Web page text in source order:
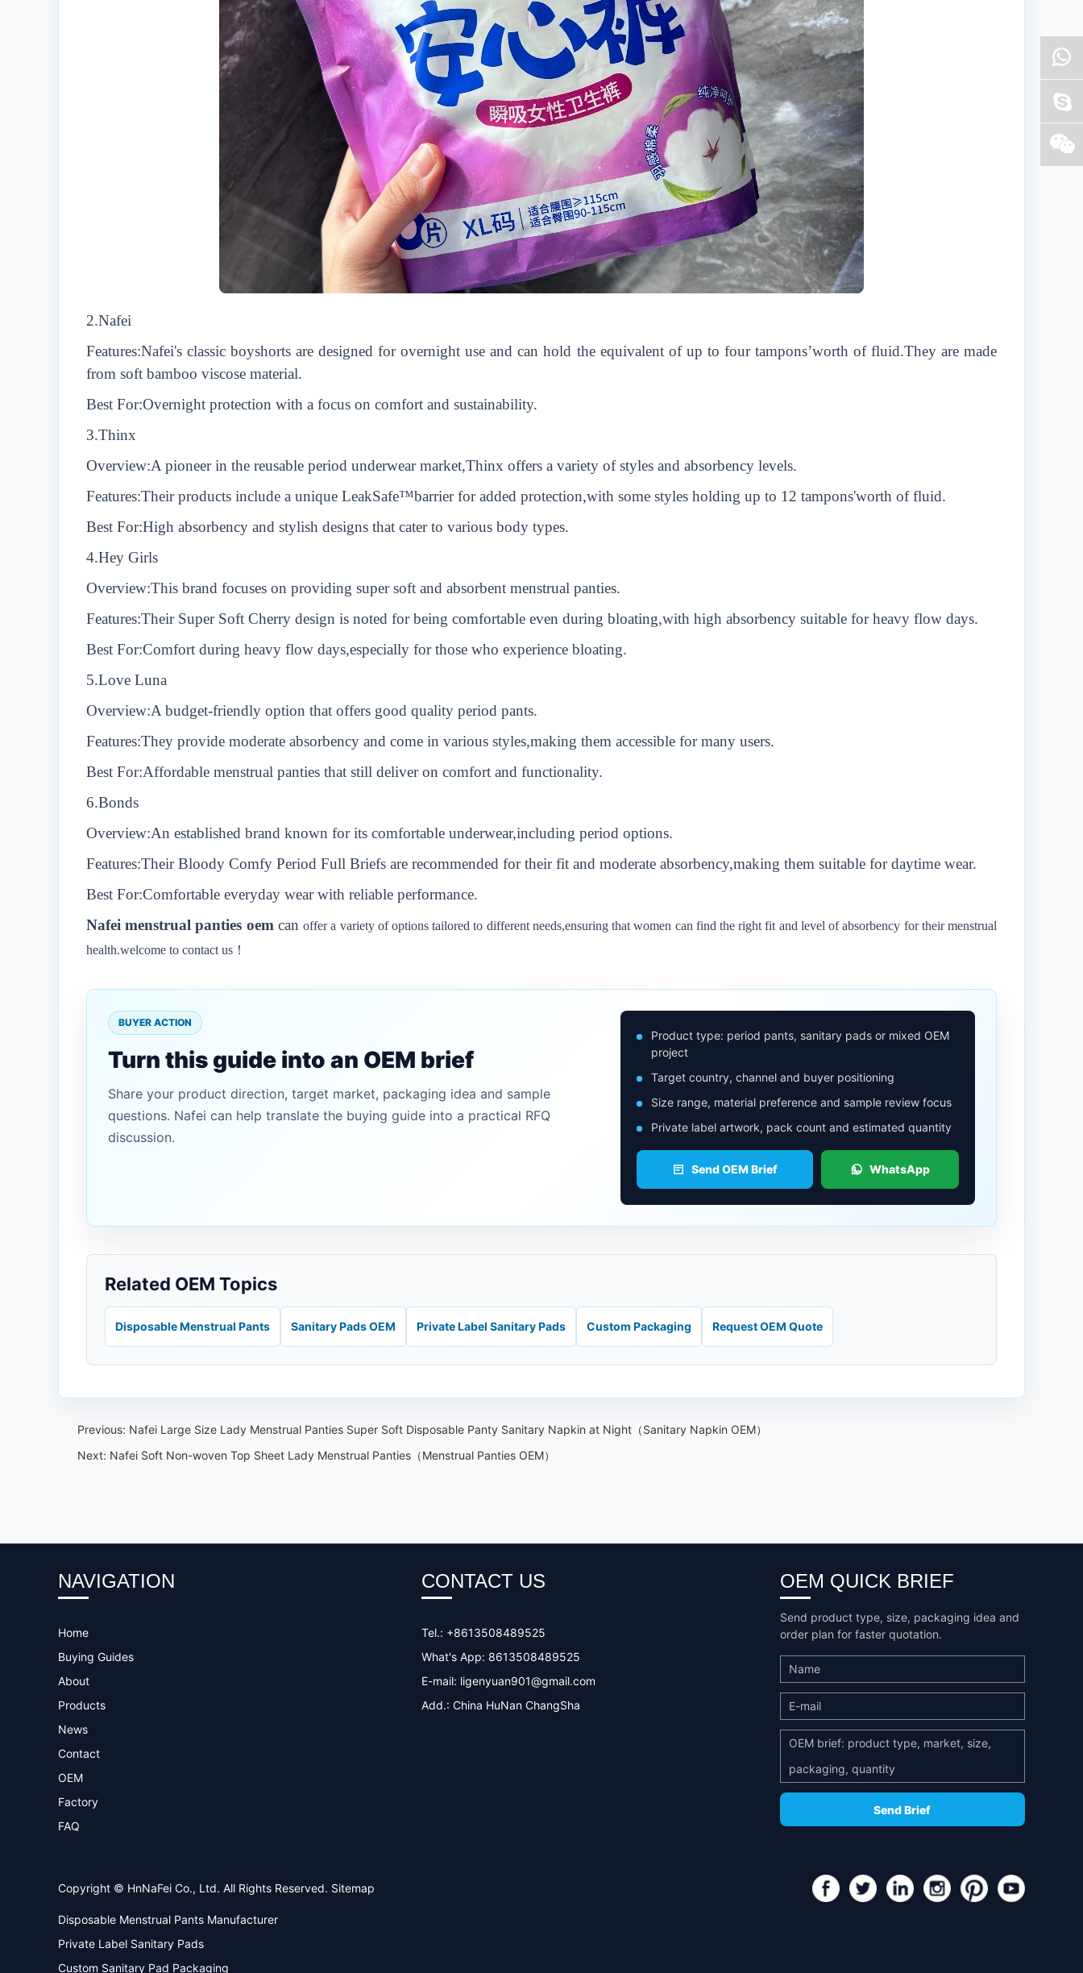
2.Nafei
Features:Nafei's classic boyshorts are designed for overnight use and can hold the equivalent of up to four tampons’worth of fluid.They are made
from soft bamboo viscose material.
Best For:Overnight protection with a focus on comfort and sustainability.
3.Thinx
Overview:A pioneer in the reusable period underwear market,Thinx offers a variety of styles and absorbency levels.
Features:Their products include a unique LeakSafe™barrier for added protection,with some styles holding up to 12 tampons'worth of fluid.
Best For:High absorbency and stylish designs that cater to various body types.
4.Hey Girls
Overview:This brand focuses on providing super soft and absorbent menstrual panties.
Features:Their Super Soft Cherry design is noted for being comfortable even during bloating,with high absorbency suitable for heavy flow days.
Best For:Comfort during heavy flow days,especially for those who experience bloating.
5.Love Luna
Overview:A budget-friendly option that offers good quality period pants.
Features:They provide moderate absorbency and come in various styles,making them accessible for many users.
Best For:Affordable menstrual panties that still deliver on comfort and functionality.
6.Bonds
Overview:An established brand known for its comfortable underwear,including period options.
Features:Their Bloody Comfy Period Full Briefs are recommended for their fit and moderate absorbency,making them suitable for daytime wear.
Best For:Comfortable everyday wear with reliable performance.
Nafeimenstrual panties oem can offer a variety of options tailored to different needs,ensuring that women can find the right fit and level of absorbency for their menstrual
health.welcome to contact us！
BUYER ACTION
Turn this guide into an OEM brief
Share your product direction, target market, packaging idea and sample
questions. Nafei can help translate the buying guide into a practical RFQ
discussion.
Product type: period pants, sanitary pads or mixed OEM
project
Target country, channel and buyer positioning
Size range, material preference and sample review focus
Private label artwork, pack count and estimated quantity
Send OEM Brief WhatsApp
Related OEM Topics
Disposable Menstrual Pants Sanitary Pads OEM Private Label Sanitary Pads Custom Packaging Request OEM Quote
Previous: Nafei Large Size Lady Menstrual Panties Super Soft Disposable Panty Sanitary Napkin at Night（Sanitary Napkin OEM）
Next: Nafei Soft Non-woven Top Sheet Lady Menstrual Panties（Menstrual Panties OEM）
NAVIGATION
Home
Buying Guides
About
Products
News
Contact
OEM
Factory
FAQ
CONTACT US
Tel.: +8613508489525
What's App: 8613508489525
E-mail: ligenyuan901@gmail.com
Add.: China HuNan ChangSha
OEM QUICK BRIEF
Send product type, size, packaging idea and
order plan for faster quotation.
Copyright © HnNaFei Co., Ltd. All Rights Reserved. Sitemap
Disposable Menstrual Pants Manufacturer
Private Label Sanitary Pads
Custom Sanitary Pad Packaging